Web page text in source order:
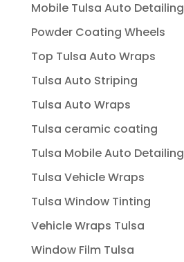
Mobile Tulsa Auto Detailing
Powder Coating Wheels
Top Tulsa Auto Wraps
Tulsa Auto Striping
Tulsa Auto Wraps
Tulsa ceramic coating
Tulsa Mobile Auto Detailing
Tulsa Vehicle Wraps
Tulsa Window Tinting
Vehicle Wraps Tulsa
Window Film Tulsa